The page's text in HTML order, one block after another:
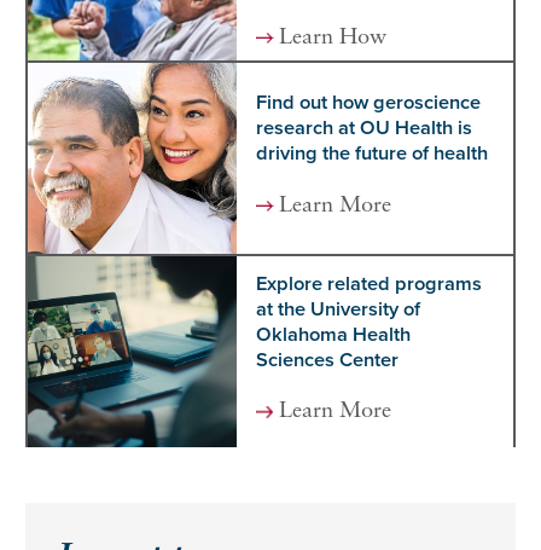
Learn How
Find out how geroscience
research at OU Health is
driving the future of health
Learn More
Explore related programs
at the University of
Oklahoma Health
Sciences Center
Learn More